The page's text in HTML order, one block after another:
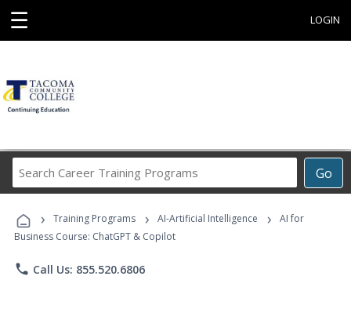
☰ LOGIN
Go
Career
Programs
› Training Programs › AI-Artificial Intelligence ›
AI for
Business Course: ChatGPT & Copilot
phone Call Us: 855.520.6806